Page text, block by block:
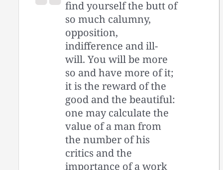
find yourself the butt of
so much calumny,
opposition,
indifference and ill-
will. You will be more
so and have more of it;
it is the reward of the
good and the beautiful:
one may calculate the
value of a man from
the number of his
critics and the
importance of a work